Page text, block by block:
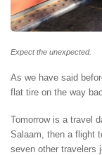
Expect the unexpected.
As we have said
flat tire on the way
Tomorrow is a travel
Salaam, then a flight
seven other travelers